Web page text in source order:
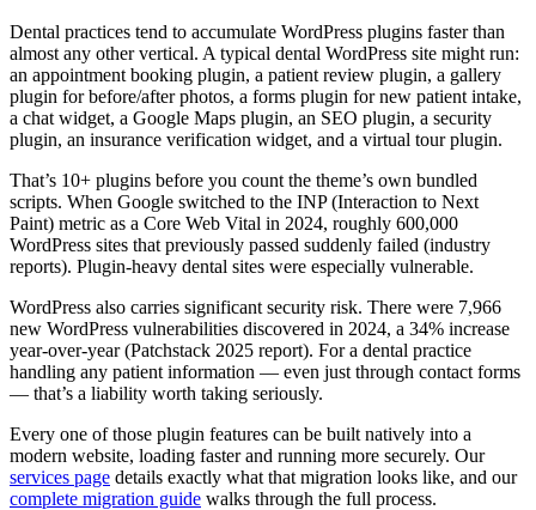
Dental practices tend to accumulate WordPress plugins faster than
almost any other vertical. A typical dental WordPress site might run:
an appointment booking plugin, a patient review plugin, a gallery
plugin for before/after photos, a forms plugin for new patient intake,
a chat widget, a Google Maps plugin, an SEO plugin, a security
plugin, an insurance verification widget, and a virtual tour plugin.
That’s 10+ plugins before you count the theme’s own bundled
scripts. When Google switched to the INP (Interaction to Next
Paint) metric as a Core Web Vital in 2024, roughly 600,000
WordPress sites that previously passed suddenly failed (industry
reports). Plugin-heavy dental sites were especially vulnerable.
WordPress also carries significant security risk. There were 7,966
new WordPress vulnerabilities discovered in 2024, a 34% increase
year-over-year (Patchstack 2025 report). For a dental practice
handling any patient information — even just through contact forms
— that’s a liability worth taking seriously.
Every one of those plugin features can be built natively into a
modern website, loading faster and running more securely. Our
services page details exactly what that migration looks like, and our
complete migration guide walks through the full process.